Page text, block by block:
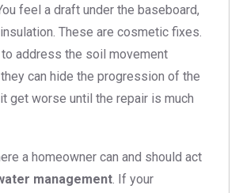
feel a draft under the baseboard,
These are cosmetic fixes.
address the soil movement
can hide the progression of the
get worse until the repair is much
a homeowner can and should act
management . If your